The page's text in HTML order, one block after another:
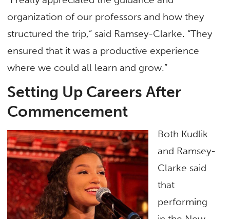
organization of our professors and how they
structured the trip,” said Ramsey-Clarke. “They
ensured that it was a productive experience
where we could all learn and grow.”
Setting Up Careers After
Commencement
Both Kudlik
and Ramsey-
Clarke said
that
performing